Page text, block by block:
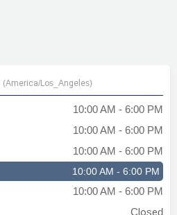
exceptional. Thanks to him, I
availability, and the
his human connection. He
felt like an overwhelming
so much easier to handle.I
recommend The Law
J. Mireles and his firm
facing issues related to
(America/Los_Angeles)
10:00 AM - 6:00 PM
10:00 AM - 6:00 PM
10:00 AM - 6:00 PM
10:00 AM - 6:00 PM
10:00 AM - 6:00 PM
Closed